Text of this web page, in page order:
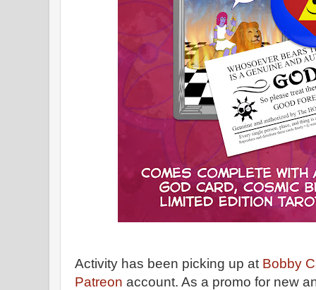
Activity has been picking up at Bobby
Patreon account. As a promo for new